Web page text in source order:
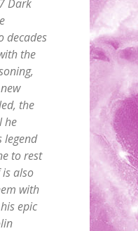
Dark
decades
the
the
he
legend
to rest
also
with
epic